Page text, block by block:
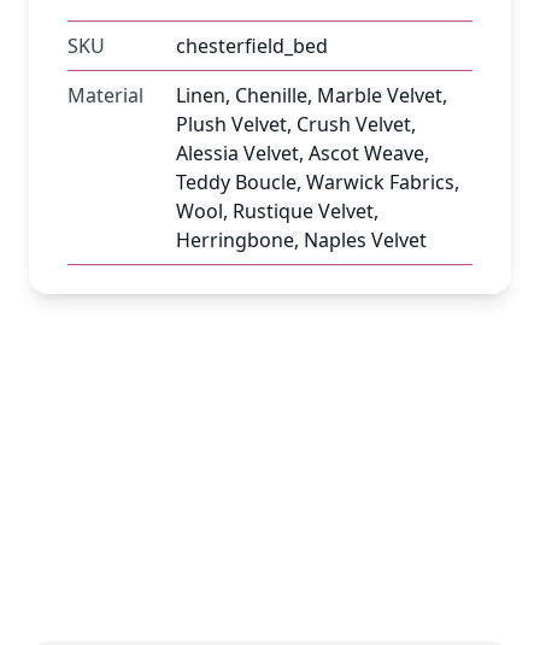
SKU
chesterfield_bed
Material
Linen, Chenille, Marble Velvet,
Plush Velvet, Crush Velvet,
Alessia Velvet, Ascot Weave,
Teddy Boucle, Warwick Fabrics,
Wool, Rustique Velvet,
Herringbone, Naples Velvet